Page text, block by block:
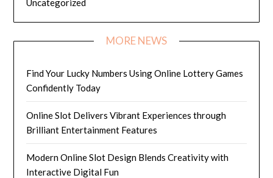
MORE NEWS
Find Your Lucky Numbers Using Online Lottery Games
Confidently Today
Online Slot Delivers Vibrant Experiences through
Brilliant Entertainment Features
Modern Online Slot Design Blends Creativity with
Interactive Digital Fun